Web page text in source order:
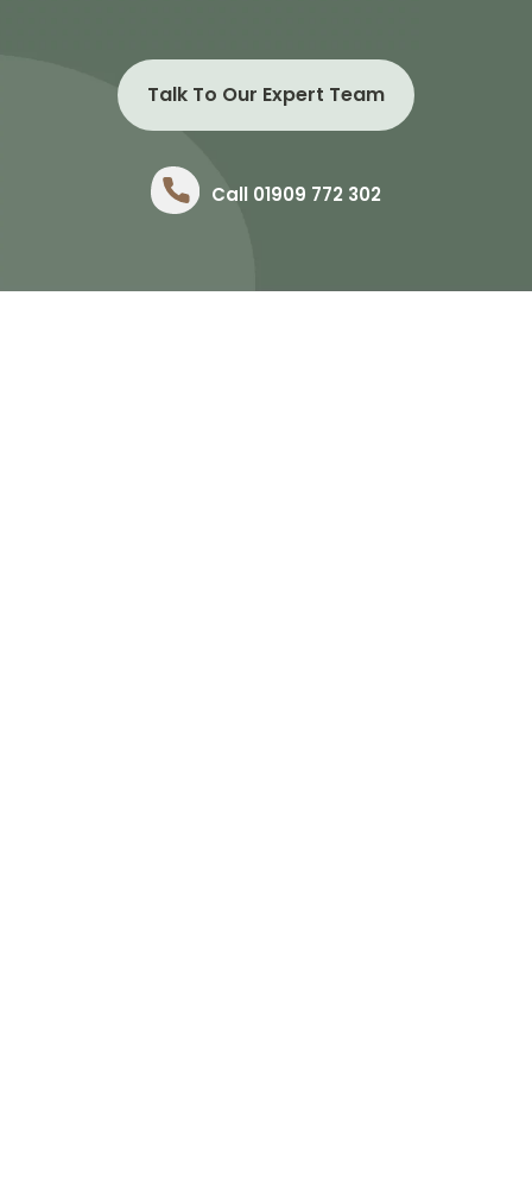
Talk To Our Expert Team
Call 01909 772 302